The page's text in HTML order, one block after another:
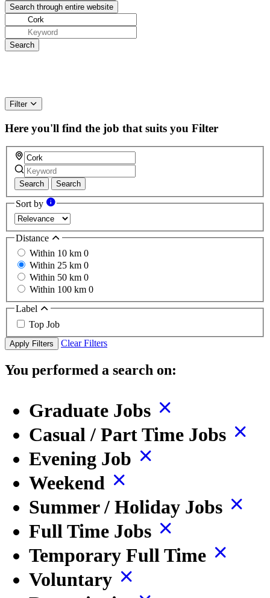
Filter
Here you'll find the job that suits you Filter
Search Search
Sort by
Distance
Within 10 km 0
Within 25 km 0
Within 50 km 0
Within 100 km 0
Label
Top Job
Apply Filters Clear Filters
You performed a search on:
Graduate Jobs
Casual / Part Time Jobs
Evening Job
Weekend
Summer / Holiday Jobs
Full Time Jobs
Temporary Full Time
Voluntary